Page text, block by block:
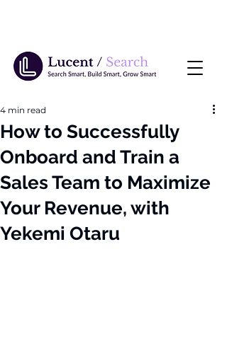
How to Successfully
Onboard and Train a
Sales Team to Maximize
Your Revenue, with
Yekemi Otaru
4 min read